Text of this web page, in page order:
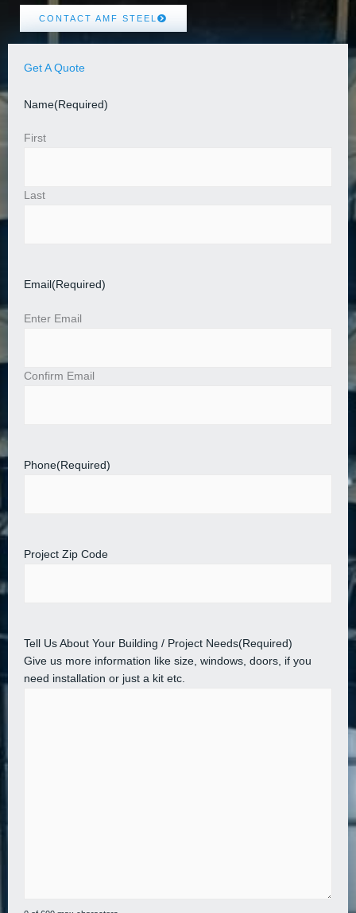
CONTACT AMF STEEL
Get A Quote
Name(Required)
First
Last
Email (Required)
Enter Email
Confirm Email
Phone(Required)
Project Zip Code
Tell Us About Your Building / Project Needs(Required)
Give us more information like size, windows, doors, if you
need installation or just a kit etc.